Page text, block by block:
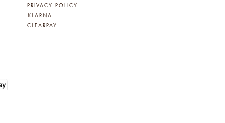
PRIVACY POLICY
KLARNA
CLEARPAY